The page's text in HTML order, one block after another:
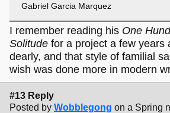
Gabriel Garcia Marquez
I remember reading his One
Solitude for a project a few years
dearly, and that style of familial
wish was done more in modern
#13 Reply
Posted by Wobblegong on a Spring